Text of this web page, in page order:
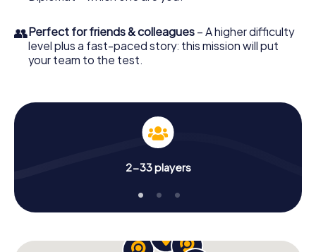
👥Perfect for friends & colleagues – A higher difficulty
level plus a fast-paced story: this mission will put
your team to the test.
2-33 players